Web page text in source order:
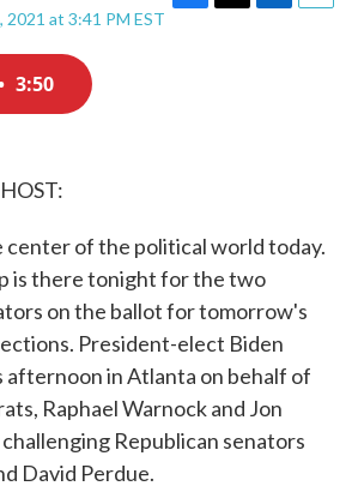
2021 at 3:41 PM EST
3:50
center of the political world today.
is there tonight for the two
on the ballot for tomorrow's
President-elect Biden
afternoon in Atlanta on behalf of
Raphael Warnock and Jon
Republican senators
David Perdue.